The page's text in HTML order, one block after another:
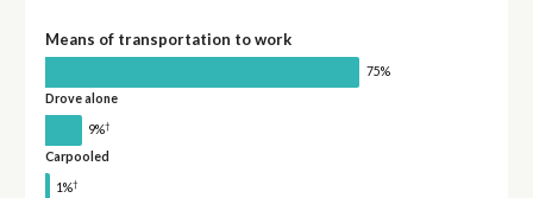
Means of transportation to work
75%
Drove alone
9%†
Carpooled
1%†